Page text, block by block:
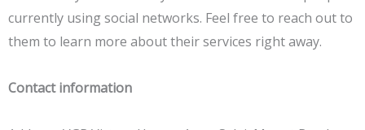
currently using social networks. Feel free to reach out to
them to learn more about their services right away.
Contact information